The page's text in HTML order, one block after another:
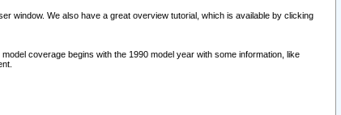
window. We also have a great overview tutorial, which is available by clicking
coverage begins with the 1990 model year with some information, like